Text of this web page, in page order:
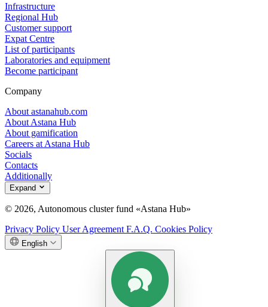
Infrastructure
Regional Hub
Customer support
Expat Centre
List of participants
Laboratories and equipment
Become participant
Company
About astanahub.com
About Astana Hub
About gamification
Careers at Astana Hub
Socials
Contacts
Additionally
Expand
© 2026, Autonomous cluster fund «Astana Hub»
Privacy Policy User Agreement F.A.Q. Cookies Policy
English